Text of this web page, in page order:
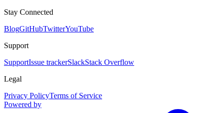
Stay Connected
BlogGitHubTwitterYouTube
Support
SupportIssue trackerSlackStack Overflow
Legal
Privacy PolicyTerms of Service
Powered by